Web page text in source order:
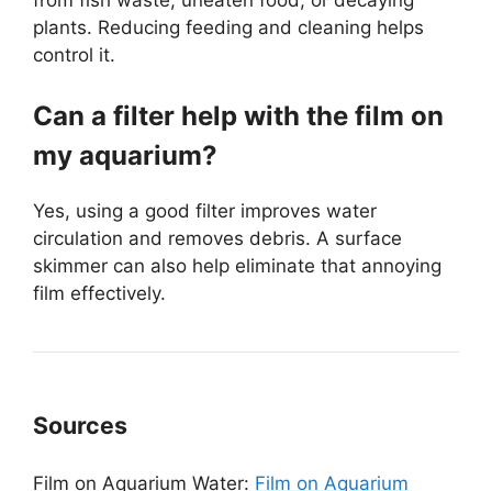
plants. Reducing feeding and cleaning helps
control it.
Can a filter help with the film on
my aquarium?
Yes, using a good filter improves water
circulation and removes debris. A surface
skimmer can also help eliminate that annoying
film effectively.
Sources
Film on Aquarium Water: Film on Aquarium